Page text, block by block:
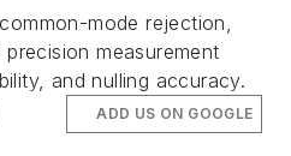
mode rejection,
measurement
and nulling accuracy.
ADD US ON GOOGLE